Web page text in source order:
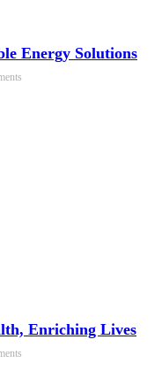
Energy Solutions
Enriching Lives